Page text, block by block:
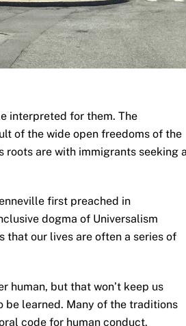
interpreted for them. The
of the wide open freedoms of the
roots are with immigrants seeking a
first preached in
dogma of Universalism
that our lives are often a series of
human, but that won’t keep us
be learned. Many of the traditions
code for human conduct.